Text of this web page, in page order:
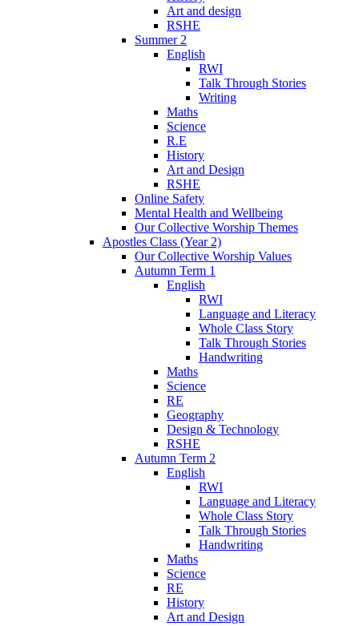
Art and design
RSHE
Summer 2
English
RWI
Talk Through Stories
Writing
Maths
Science
R.E
History
Art and Design
RSHE
Online Safety
Mental Health and Wellbeing
Our Collective Worship Themes
Apostles Class (Year 2)
Our Collective Worship Values
Autumn Term 1
English
RWI
Language and Literacy
Whole Class Story
Talk Through Stories
Handwriting
Maths
Science
RE
Geography
Design & Technology
RSHE
Autumn Term 2
English
RWI
Language and Literacy
Whole Class Story
Talk Through Stories
Handwriting
Maths
Science
RE
History
Art and Design